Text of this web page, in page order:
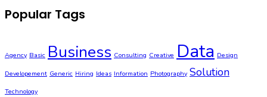
Popular Tags
Agency Basic Business Consulting Creative Data Design
Developement Generic Hiring Ideas Information Photography Solution
Technology